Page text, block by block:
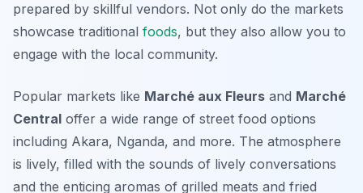
prepared by skillful vendors. Not only do the markets
showcase traditional foods, but they also allow you to
engage with the local community.
Popular markets like Marché aux Fleurs and Marché
Central offer a wide range of street food options
including Akara, Nganda, and more. The atmosphere
is lively, filled with the sounds of lively conversations
and the enticing aromas of grilled meats and fried